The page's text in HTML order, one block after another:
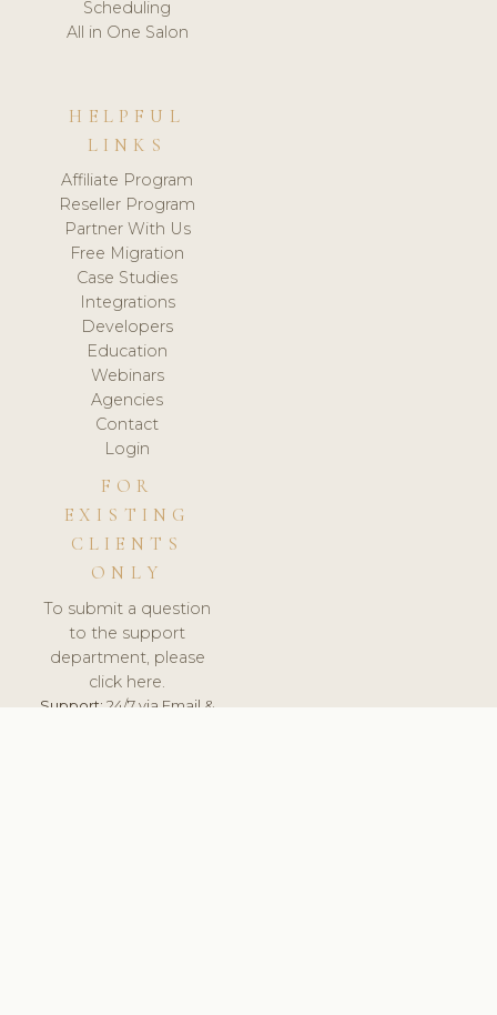
Scheduling
All in One Salon
HELPFUL
LINKS
Affiliate Program
Reseller Program
Partner With Us
Free Migration
Case Studies
Integrations
Developers
Education
Webinars
Agencies
Contact
Login
FOR
EXISTING
CLIENTS
ONLY
To submit a question
to the support
department, please
click here.
Support:24/7 via Email &